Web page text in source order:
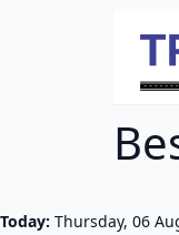
Today: Thursday, 06